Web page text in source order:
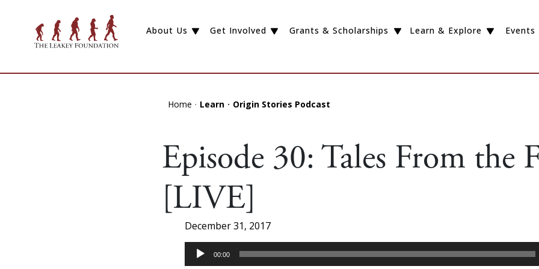
About Us Get Involved Grants & Scholarships Learn & Explore Events
Home Learn Origin Stories Podcast
Episode 30: Tales From the
[LIVE]
December 31, 2017
Audio
Player
00:00